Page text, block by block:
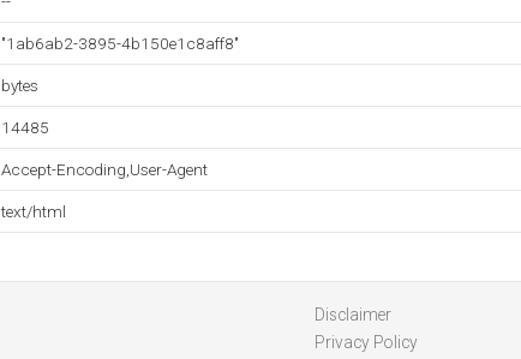
"1ab6ab2-3895-4b150e1c8aff8"
bytes
14485
Accept-Encoding,User-Agent
text/html
Disclaimer
Privacy Policy